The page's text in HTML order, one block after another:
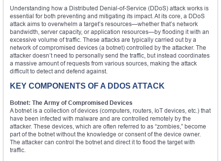
Understanding how a Distributed Denial-of-Service (DDoS) attack works is
essential for both preventing and mitigating its impact. At its core, a DDoS
attack aims to overwhelm a target’s resources—whether that’s network
bandwidth, server capacity, or application resources—by flooding it with an
excessive volume of traffic. These attacks are typically carried out by a
network of compromised devices (a botnet) controlled by the attacker. The
attacker doesn’t need to personally send the traffic, but instead coordinates
a massive amount of requests from various sources, making the attack
difficult to detect and defend against.
KEY COMPONENTS OF A DDOS ATTACK
Botnet: The Army of Compromised Devices
A botnet is a collection of devices (computers, routers, IoT devices, etc.) that
have been infected with malware and are controlled remotely by the
attacker. These devices, which are often referred to as “zombies,” become
part of the botnet without the knowledge or consent of the device owner.
The attacker can control the botnet and direct it to flood the target with
traffic.